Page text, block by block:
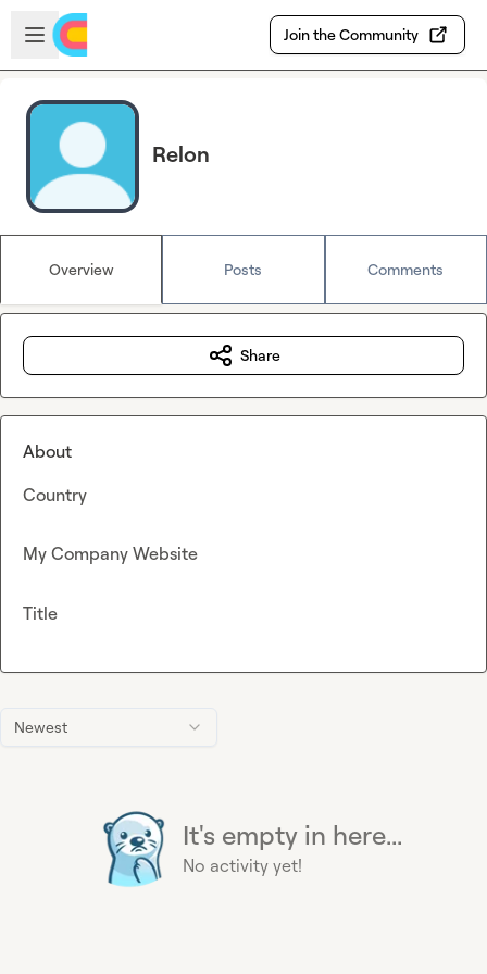
Skip to main content
Open sidebar
Join the Community
Relon
Overview Posts Comments
Newest
It's empty in here...
No activity yet!
Share
About
Country
My Company Website
Title